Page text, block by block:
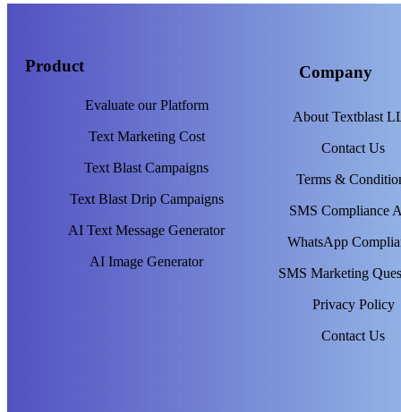
Product
Evaluate our Platform
Text Marketing Cost
Text Blast Campaigns
Text Blast Drip Campaigns
AI Text Message Generator
AI Image Generator
Company
About Textblast
Contact Us
Terms &
SMS Compliance
WhatsApp
SMS Marketing
Privacy Policy
Contact Us